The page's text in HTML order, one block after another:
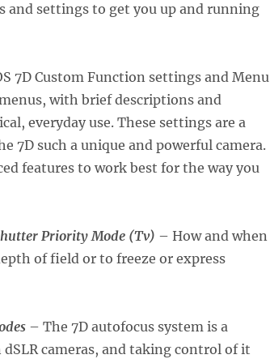
settings to get you up and running
7D Custom Function settings and Menu
with brief descriptions and
everyday use. These settings are a
7D such a unique and powerful camera.
features to work best for the way you
Priority Mode (Tv) – How and when
of field or to freeze or express
– The 7D autofocus system is a
cameras, and taking control of it